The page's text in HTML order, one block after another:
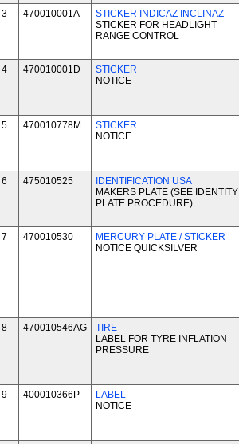
3 470010001A
STICKER INDICAZ INCLINAZ
STICKER FOR HEADLIGHT
RANGE CONTROL
4 470010001D
STICKER
NOTICE
5 470010778M
STICKER
NOTICE
6 475010525
IDENTIFICATION USA
MAKERS PLATE (SEE IDENTITY
PLATE PROCEDURE)
7 470010530
MERCURY PLATE / STICKER
NOTICE QUICKSILVER
8 470010546AG
TIRE
LABEL FOR TYRE INFLATION
PRESSURE
9 400010366P
LABEL
NOTICE